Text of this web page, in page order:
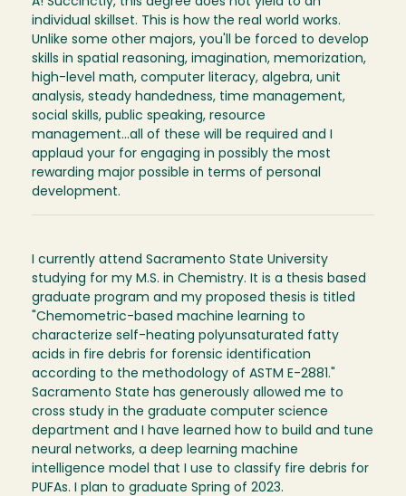
individual skillset. This is how the real world works.
Unlike some other majors, you'll be forced to develop
skills in spatial reasoning, imagination, memorization,
high-level math, computer literacy, algebra, unit
analysis, steady handedness, time management,
social skills, public speaking, resource
management...all of these will be required and I
applaud your for engaging in possibly the most
rewarding major possible in terms of personal
development.
I currently attend Sacramento State University
studying for my M.S. in Chemistry. It is a thesis based
graduate program and my proposed thesis is titled
"Chemometric-based machine learning to
characterize self-heating polyunsaturated fatty
acids in fire debris for forensic identification
according to the methodology of ASTM E-2881."
Sacramento State has generously allowed me to
cross study in the graduate computer science
department and I have learned how to build and tune
neural networks, a deep learning machine
intelligence model that I use to classify fire debris for
PUFAs. I plan to graduate Spring of 2023.